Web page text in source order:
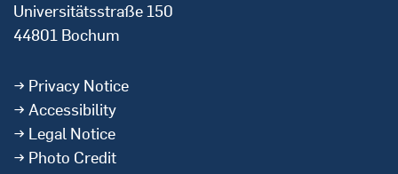
Universitätsstraße 150
44801 Bochum
Privacy Notice
Accessibility
Legal Notice
Photo Credit